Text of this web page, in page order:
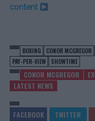
content
BOXING CONOR MCGREGOR
PAY-PER-VIEW
SHOWTIME
CONOR MCGREGOR
LATEST NEWS